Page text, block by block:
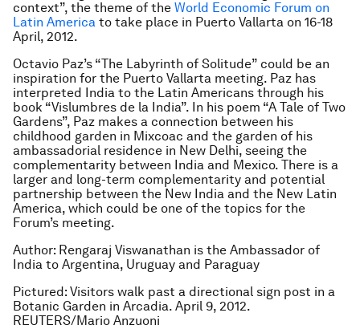
context”, the theme of the World Economic Forum on
Latin America to take place in Puerto Vallarta on 16-18
April, 2012.
Octavio Paz’s “The Labyrinth of Solitude” could be an
inspiration for the Puerto Vallarta meeting. Paz has
interpreted India to the Latin Americans through his
book “Vislumbres de la India”. In his poem “A Tale of Two
Gardens”, Paz makes a connection between his
childhood garden in Mixcoac and the garden of his
ambassadorial residence in New Delhi, seeing the
complementarity between India and Mexico. There is a
larger and long-term complementarity and potential
partnership between the New India and the New Latin
America, which could be one of the topics for the
Forum’s meeting.
Author: Rengaraj Viswanathan is the Ambassador of
India to Argentina, Uruguay and Paraguay
Pictured: Visitors walk past a directional sign post in a
Botanic Garden in Arcadia. April 9, 2012.
REUTERS/Mario Anzuoni